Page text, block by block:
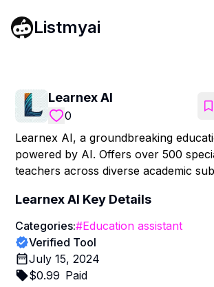
Listmyai
Learnex AI
0
Learnex AI, a groundbreaking
powered by AI. Offers over 500
teachers across diverse academic
Learnex AI Key Details
Categories:#Education assistant
Verified Tool
July 15, 2024
$0.99 Paid